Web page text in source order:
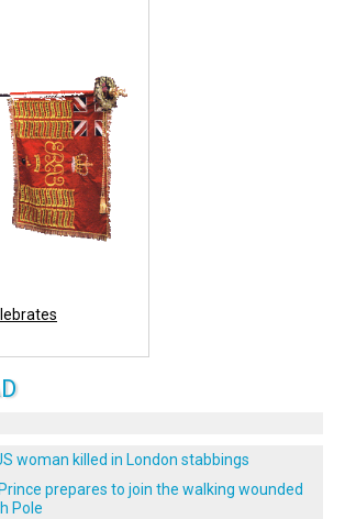
woman killed in London stabbings
prepares to join the walking wounded
Pole